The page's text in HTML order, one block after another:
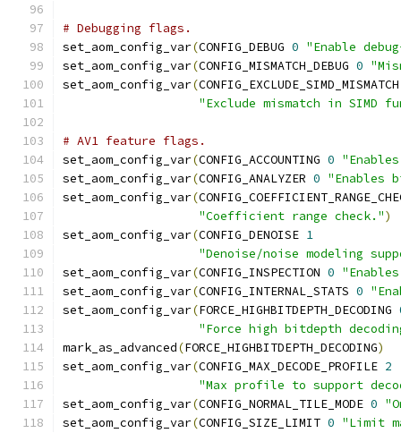
# Debugging flags.
set_aom_config_var(CONFIG_DEBUG 0 "Enable
set_aom_config_var(CONFIG_MISMATCH_DEBUG 0
set_aom_config_var(
"Exclude mismatch in SIMD
# AV1 feature flags.
set_aom_config_var(CONFIG_ACCOUNTING 0
set_aom_config_var(CONFIG_ANALYZER 0 "Enables
set_aom_config_var(
"Coefficient range check.")
set_aom_config_var(CONFIG_DENOISE 1
"Denoise/noise modeling
set_aom_config_var(CONFIG_INSPECTION 0
set_aom_config_var(CONFIG_INTERNAL_STATS 0
set_aom_config_var(FORCE_HIGHBITDEPTH_DECODING
"Force high bitdepth
mark_as_advanced(FORCE_HIGHBITDEPTH_DECODING)
set_aom_config_var(CONFIG_MAX_DECODE_PROFILE 2
"Max profile to support
set_aom_config_var(CONFIG_NORMAL_TILE_MODE 0
set_aom_config_var(CONFIG_SIZE_LIMIT 0 "Limit